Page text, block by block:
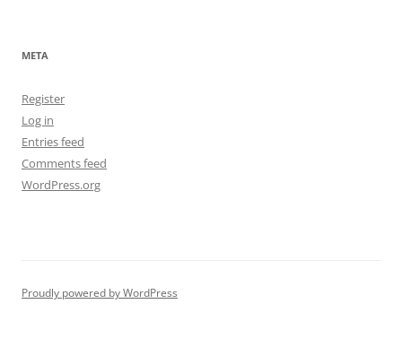
META
Register
Log in
Entries feed
Comments feed
WordPress.org
Proudly powered by WordPress